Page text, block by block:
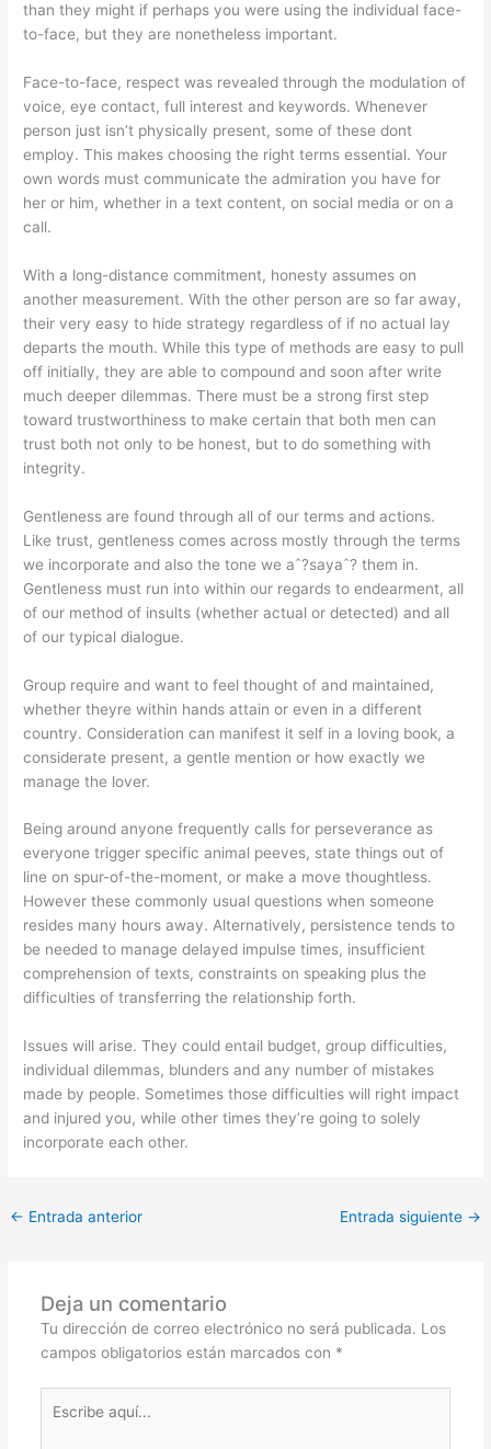
than they might if perhaps you were using the individual face-
to-face, but they are nonetheless important.
Face-to-face, respect was revealed through the modulation of
voice, eye contact, full interest and keywords. Whenever
person just isn’t physically present, some of these dont
employ. This makes choosing the right terms essential. Your
own words must communicate the admiration you have for
her or him, whether in a text content, on social media or on a
call.
With a long-distance commitment, honesty assumes on
another measurement. With the other person are so far away,
their very easy to hide strategy regardless of if no actual lay
departs the mouth. While this type of methods are easy to pull
off initially, they are able to compound and soon after write
much deeper dilemmas. There must be a strong first step
toward trustworthiness to make certain that both men can
trust both not only to be honest, but to do something with
integrity.
Gentleness are found through all of our terms and actions.
Like trust, gentleness comes across mostly through the terms
we incorporate and also the tone we aˆ?sayaˆ? them in.
Gentleness must run into within our regards to endearment, all
of our method of insults (whether actual or detected) and all
of our typical dialogue.
Group require and want to feel thought of and maintained,
whether theyre within hands attain or even in a different
country. Consideration can manifest it self in a loving book, a
considerate present, a gentle mention or how exactly we
manage the lover.
Being around anyone frequently calls for perseverance as
everyone trigger specific animal peeves, state things out of
line on spur-of-the-moment, or make a move thoughtless.
However these commonly usual questions when someone
resides many hours away. Alternatively, persistence tends to
be needed to manage delayed impulse times, insufficient
comprehension of texts, constraints on speaking plus the
difficulties of transferring the relationship forth.
Issues will arise. They could entail budget, group difficulties,
individual dilemmas, blunders and any number of mistakes
made by people. Sometimes those difficulties will right impact
and injured you, while other times they’re going to solely
incorporate each other.
← Entrada anterior Entrada siguiente →
Deja un comentario
Tu dirección de correo electrónico no será publicada. Los
campos obligatorios están marcados con *
aquí...